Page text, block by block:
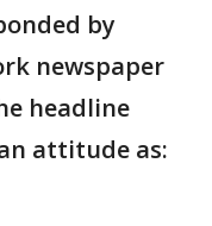
by
newspaper
headline
attitude as: